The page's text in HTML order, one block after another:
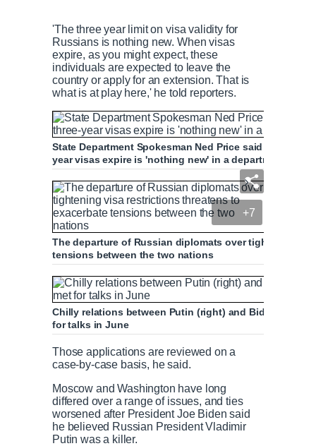
'The three year limit on visa validity for
Russians is nothing new. When visas
expire, as you might expect, these
individuals are expected to leave the
country or apply for an extension. That is
what is at play here,' he told reporters.
State Department Spokesman Ned Price said
year visas expire is 'nothing new' in a department
+7
The departure of Russian diplomats over tightening
tensions between the two nations
Chilly relations between Putin (right) and Biden
for talks in June
Those applications are reviewed on a
case-by-case basis, he said.
Moscow and Washington have long
differed over a range of issues, and ties
worsened after President Joe Biden said
he believed Russian President Vladimir
Putin was a killer.